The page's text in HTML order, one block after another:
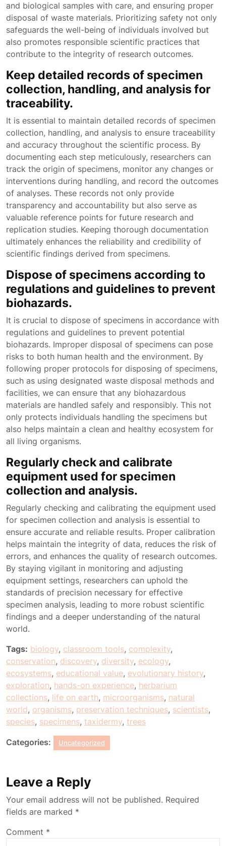
and biological samples with care, and ensuring proper
disposal of waste materials. Prioritizing safety not only
safeguards the well-being of individuals involved but
also promotes responsible scientific practices that
contribute to the integrity of research outcomes.
Keep detailed records of specimen
collection, handling, and analysis for
traceability.
It is essential to maintain detailed records of specimen
collection, handling, and analysis to ensure traceability
and accuracy throughout the scientific process. By
documenting each step meticulously, researchers can
track the origin of specimens, monitor any changes or
interventions during handling, and record the outcomes
of analyses. These records not only provide
transparency and accountability but also serve as
valuable reference points for future research and
replication studies. Keeping thorough documentation
ultimately enhances the reliability and credibility of
scientific findings derived from specimens.
Dispose of specimens according to
regulations and guidelines to prevent
biohazards.
It is crucial to dispose of specimens in accordance with
regulations and guidelines to prevent potential
biohazards. Improper disposal of specimens can pose
risks to both human health and the environment. By
following proper protocols for disposing of specimens,
such as using designated waste disposal methods and
facilities, we can ensure that any biohazardous
materials are handled safely and responsibly. This not
only protects individuals handling the specimens but
also helps maintain a clean and healthy ecosystem for
all living organisms.
Regularly check and calibrate
equipment used for specimen
collection and analysis.
Regularly checking and calibrating the equipment used
for specimen collection and analysis is essential to
ensure accurate and reliable results. Proper calibration
helps maintain the integrity of data, reduces the risk of
errors, and enhances the quality of research outcomes.
By staying vigilant in monitoring and adjusting
equipment settings, researchers can uphold the
standards of precision necessary for effective
specimen analysis, leading to more robust scientific
findings and a deeper understanding of the natural
world.
Tags: biology, classroom tools, complexity,
conservation, discovery, diversity, ecology,
ecosystems, educational value, evolutionary history,
exploration, hands-on experience, herbarium
collections, life on earth, microorganisms, natural
world, organisms, preservation techniques, scientists,
species, specimens, taxidermy, trees
Categories: Uncategorized
Leave a Reply
Your email address will not be published. Required
fields are marked *
Comment *